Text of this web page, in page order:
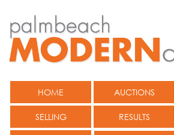
HOME AUCTIONS
SELLING RESULTS